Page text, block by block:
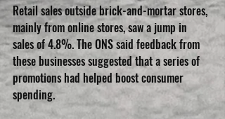
Retail sales outside brick-and-mortar stores,
mainly from online stores, saw a jump in
sales of 4.8%. The ONS said feedback from
these businesses suggested that a series of
promotions had helped boost consumer
spending.